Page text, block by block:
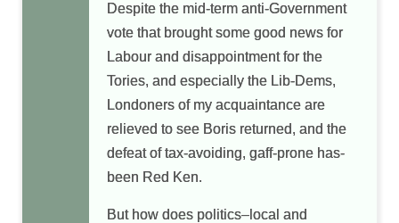
Despite the mid-term anti-Government
vote that brought some good news for
Labour and disappointment for the
Tories, and especially the Lib-Dems,
Londoners of my acquaintance are
relieved to see Boris returned, and the
defeat of tax-avoiding, gaff-prone has-
been Red Ken.
But how does politics–local and